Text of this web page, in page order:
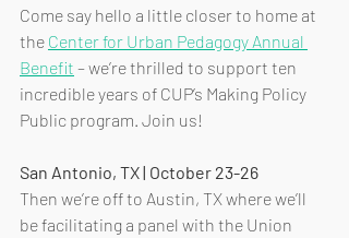
Come say hello a little closer to home at
the Center for Urban Pedagogy Annual
Benefit – we’re thrilled to support ten
incredible years of CUP’s Making Policy
Public program. Join us!
San Antonio, TX | October 23-26
Then we’re off to Austin, TX where we’ll
be facilitating a panel with the Union